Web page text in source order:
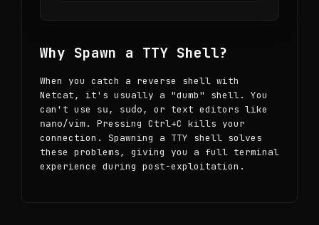
Why Spawn a TTY Shell?
When you catch a reverse shell with
Netcat, it's usually a "dumb" shell. You
can't use
su , sudo , or text editors like
nano/vim . Pressing Ctrl+C kills your
connection. Spawning a TTY shell solves
these problems, giving you a full terminal
experience during post-exploitation.